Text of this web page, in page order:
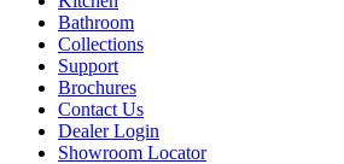
Bathroom
Collections
Support
Brochures
Contact Us
Dealer Login
Showroom Locator